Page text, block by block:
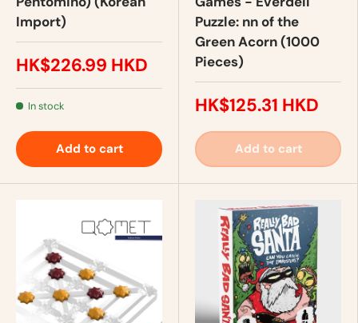
Import)
HK$226.99 HKD
In stock
Add to cart
Puzzle: nn of the
Green Acorn (1000
Pieces)
HK$125.31 HKD
Add to cart